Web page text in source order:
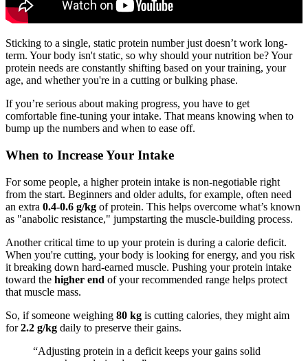
Sticking to a single, static protein number just doesn’t work long-
term. Your body isn't static, so why should your nutrition be? Your
protein needs are constantly shifting based on your training, your
age, and whether you're in a cutting or bulking phase.
If you’re serious about making progress, you have to get
comfortable fine-tuning your intake. That means knowing when to
bump up the numbers and when to ease off.
When to Increase Your Intake
For some people, a higher protein intake is non-negotiable right
from the start. Beginners and older adults, for example, often need
an extra 0.4-0.6 g/kg of protein. This helps overcome what’s known
as "anabolic resistance," jumpstarting the muscle-building process.
Another critical time to up your protein is during a calorie deficit.
When you're cutting, your body is looking for energy, and you risk
it breaking down hard-earned muscle. Pushing your protein intake
toward the higher end of your recommended range helps protect
that muscle mass.
So, if someone weighing 80 kg is cutting calories, they might aim
for2.2 g/kg daily to preserve their gains.
“Adjusting protein in a deficit keeps your gains solid